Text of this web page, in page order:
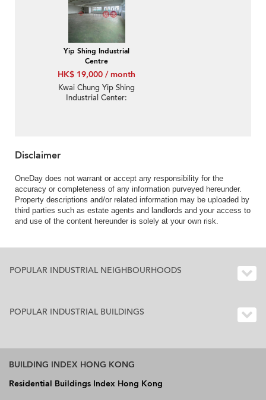
Yip Shing Industrial
Centre
HK$ 19,000 / month
Kwai Chung Yip Shing
Industrial Center:
Disclaimer
OneDay does not warrant or accept any responsibility for the
accuracy or completeness of any information purveyed hereunder.
Property descriptions and/or related information may be uploaded by
third parties such as estate agents and landlords and your access to
and use of the content hereunder is solely at your own risk.
POPULAR INDUSTRIAL NEIGHBOURHOODS
POPULAR INDUSTRIAL BUILDINGS
BUILDING INDEX HONG KONG
Residential Buildings Index Hong Kong